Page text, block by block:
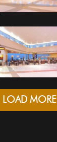
LOAD MORE